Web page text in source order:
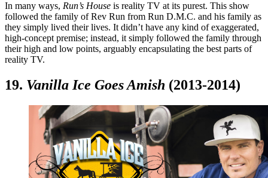
In many ways, Run’s House is reality TV at its purest. This show
followed the family of Rev Run from Run D.M.C. and his family as
they simply lived their lives. It didn’t have any kind of exaggerated,
high-concept premise; instead, it simply followed the family through
their high and low points, arguably encapsulating the best parts of
reality TV.
19. Vanilla Ice Goes Amish (2013-2014)